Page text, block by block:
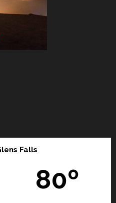
Falls
80º